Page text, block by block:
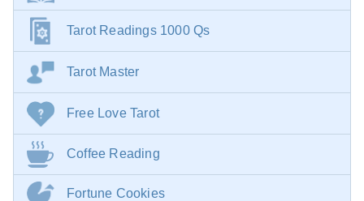
Tarot Readings 1000 Qs
Tarot Master
Free Love Tarot
Coffee Reading
Fortune Cookies